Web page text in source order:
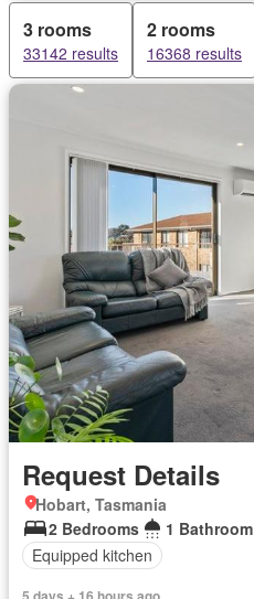
3 rooms
33142 results
2 rooms
16368 results
Request Details
Hobart, Tasmania
2 Bedrooms
1 Bathroom
Equipped kitchen